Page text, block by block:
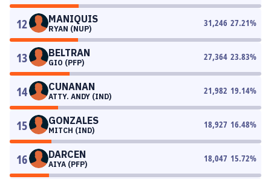
12 MANIQUIS
RYAN (NUP)
31,246 27.21%
13 BELTRAN
GIO (PFP)
27,364 23.83%
14 CUNANAN
ATTY. ANDY (IND)
21,982 19.14%
15 GONZALES
MITCH (IND)
18,927 16.48%
16 DARCEN
AIYA (PFP)
18,047 15.72%